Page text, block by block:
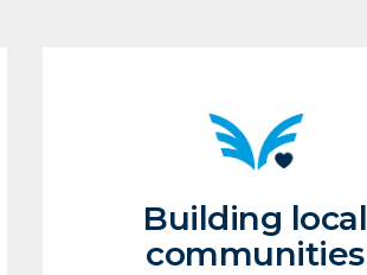
Building local
communities